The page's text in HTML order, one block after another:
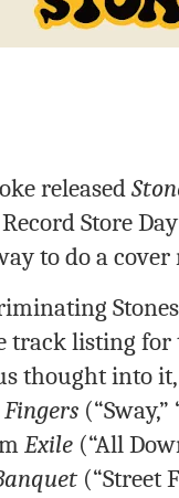
released
Store
to do a cover
track listing for
thought into
Exile (“All
(“Street